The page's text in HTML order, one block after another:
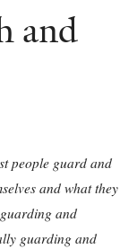
and
people guard and
and what they
and
guarding and